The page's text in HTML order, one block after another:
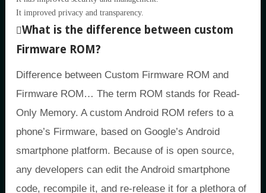
It improved privacy and transparency.
What is the difference between custom
Firmware ROM?
Difference between Custom Firmware ROM and
Firmware ROM… The term ROM stands for Read-
Only Memory. A custom Android ROM refers to a
phone’s Firmware, based on Google’s Android
smartphone platform. Because of is open source,
any developers can edit the Android smartphone
code, recompile it, and re-release it for a plethora of